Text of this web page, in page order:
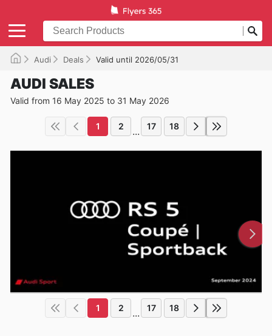
Audi Deals Valid until 2026/05/31
AUDI SALES
Valid from 16 May 2025 to 31 May 2026
1 2 ... 17 18
1 2 ... 17 18